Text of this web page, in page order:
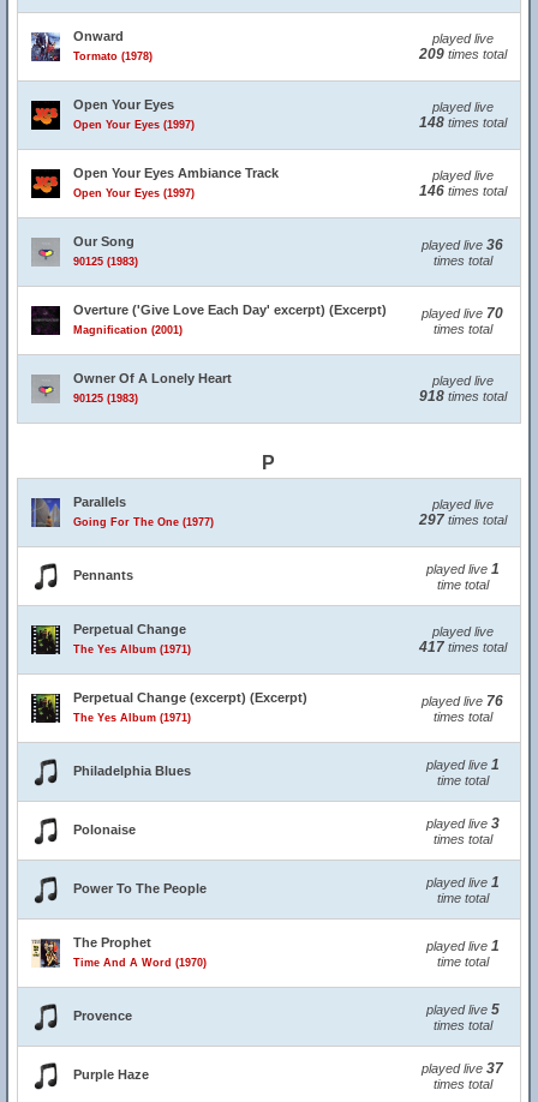
Onward
Tormato (1978)
played live
209times total
Open Your Eyes
Open Your Eyes (1997)
played live
148times total
Open Your Eyes Ambiance Track
Open Your Eyes (1997)
played live
146times total
Our Song
90125 (1983)
played live 36
times total
Overture ('Give Love Each Day' excerpt) (Excerpt)
Magnification (2001)
played live 70
times total
Owner Of A Lonely Heart
90125 (1983)
played live
918times total
P
Parallels
Going For The One (1977)
played live
297times total
Pennants played live 1
time total
Perpetual Change
The Yes Album (1971)
played live
417times total
Perpetual Change (excerpt) (Excerpt)
The Yes Album (1971)
played live 76
times total
Philadelphia Blues played live 1
time total
Polonaise played live 3
times total
Power To The People played live 1
time total
The Prophet
Time And A Word (1970)
played live 1
time total
Provence played live 5
times total
Purple Haze played live 37
times total